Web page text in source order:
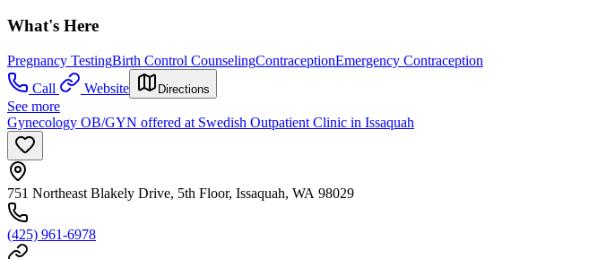
What's Here
Pregnancy TestingBirth Control CounselingContraceptionEmergency Contraception
Call
Website Directions
See more
Gynecology OB/GYN offered at Swedish Outpatient Clinic in Issaquah
751 Northeast Blakely Drive, 5th Floor, Issaquah, WA 98029
(425) 961-6978